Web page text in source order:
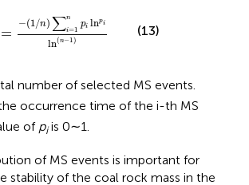
=
−(1/n) ∑n
i=1
pi lnpi
ln(n−1 )
/n ∑i=1n lnp
(13)
number of selected MS events.
occurrence time of the i-th MS
of piis 0∼1.
of MS events is important for
stability of the coal rock mass in the